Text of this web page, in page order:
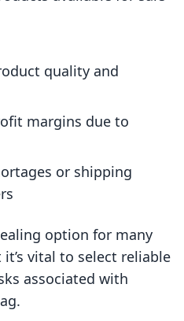
quality and
margins due to
or shipping
option for many
vital to select reliable
associated with